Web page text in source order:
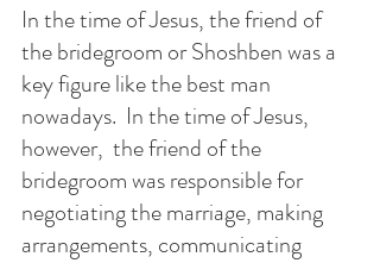
In the time of Jesus, the friend of
the bridegroom or Shoshben was a
key figure like the best man
nowadays.  In the time of Jesus,
however,  the friend of the
bridegroom was responsible for
negotiating the marriage, making
arrangements, communicating